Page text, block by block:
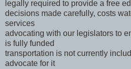
legally required to provide a free
decisions made carefully, costs
services
advocating with our legislators to
is fully funded
transportation is not currently
advocate for it